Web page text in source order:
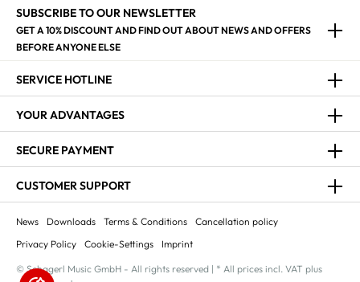
SUBSCRIBE TO OUR NEWSLETTER
GET A 10% DISCOUNT AND FIND OUT ABOUT NEWS AND OFFERS
BEFORE ANYONE ELSE
SERVICE HOTLINE
YOUR ADVANTAGES
SECURE PAYMENT
CUSTOMER SUPPORT
News Downloads Terms & Conditions
Cancellation policy
Privacy Policy
Cookie-Settings Imprint
© Schagerl Music GmbH - All rights reserved | * All prices incl. VAT plus